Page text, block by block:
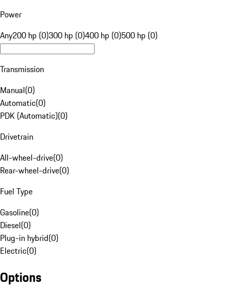
Power
Any200 hp (0)300 hp (0)400 hp (0)500 hp (0)
Transmission
Manual(0)
Automatic(0)
PDK (Automatic)(0)
Drivetrain
All-wheel-drive(0)
Rear-wheel-drive(0)
Fuel Type
Gasoline(0)
Diesel(0)
Plug-in hybrid(0)
Electric(0)
Options